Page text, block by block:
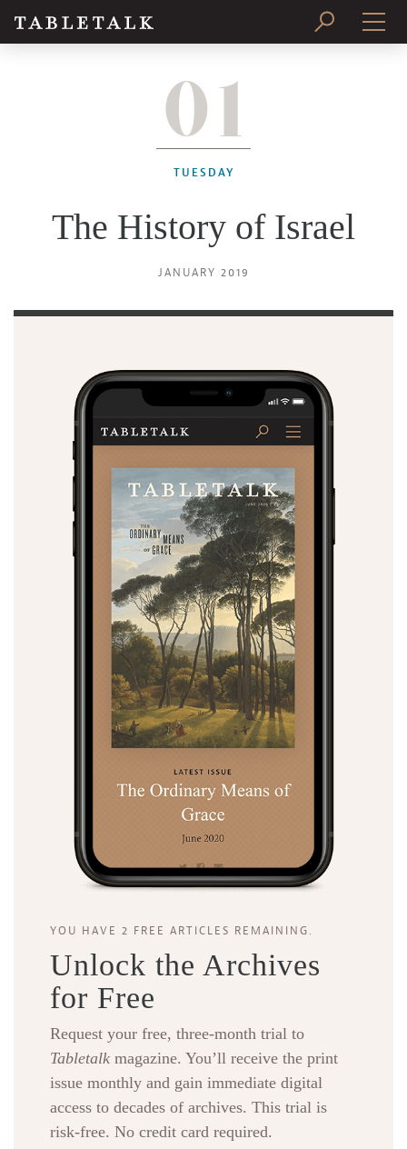
SUBSCRIBE
01
TUESDAY
The History of Israel
JANUARY 2019
YOU HAVE 2 FREE ARTICLES REMAINING.
Unlock the Archives
for Free
Request your free, three-month trial to
Tabletalk magazine. You’ll receive the print
issue monthly and gain immediate digital
access to decades of archives. This trial is
risk-free. No credit card required.